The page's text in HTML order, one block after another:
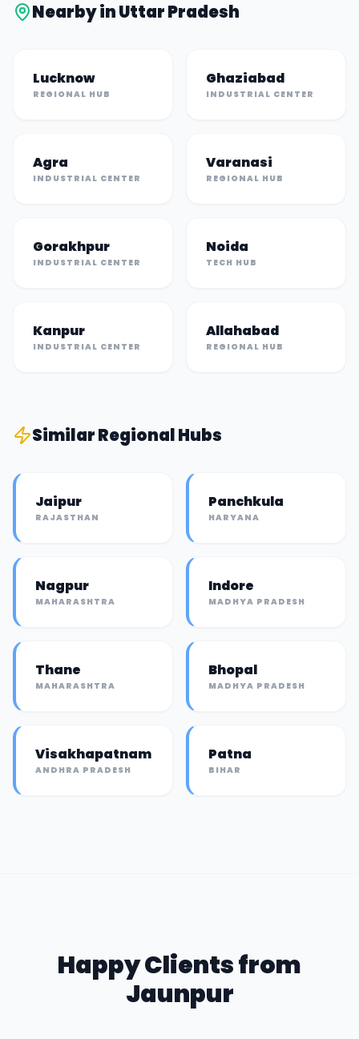
Nearby inUttar Pradesh
Lucknow
REGIONAL HUB
Ghaziabad
INDUSTRIAL CENTER
Agra
INDUSTRIAL CENTER
Varanasi
REGIONAL HUB
Gorakhpur
INDUSTRIAL CENTER
Noida
TECH HUB
Kanpur
INDUSTRIAL CENTER
Allahabad
REGIONAL HUB
SimilarRegional Hubs
Jaipur
RAJASTHAN
Panchkula
HARYANA
Nagpur
MAHARASHTRA
Indore
MADHYA PRADESH
Thane
MAHARASHTRA
Bhopal
MADHYA PRADESH
Visakhapatnam
ANDHRA PRADESH
Patna
BIHAR
Happy Clients from
Jaunpur